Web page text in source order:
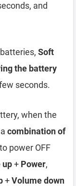
and
Soft
the battery
seconds.
when the
combination of
to power OFF
up+ Power,
+Volume down